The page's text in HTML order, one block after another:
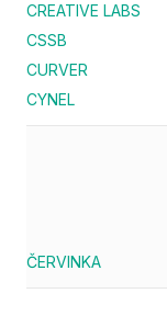
CREATIVE LABS
CSSB
CURVER
CYNEL
ČERVINKA